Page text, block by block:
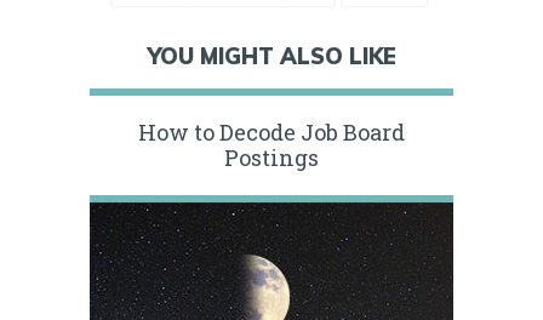
YOU MIGHT ALSO LIKE
How to Decode Job Board
Postings